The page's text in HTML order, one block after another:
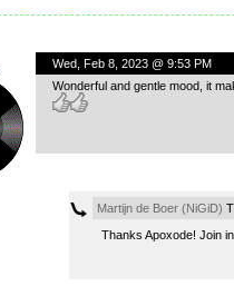
Wed, Feb 8, 2023 @ 9:53 PM
Wonderful and gentle mood, it
Martijn de Boer (NiGiD)
Thanks Apoxode! Join